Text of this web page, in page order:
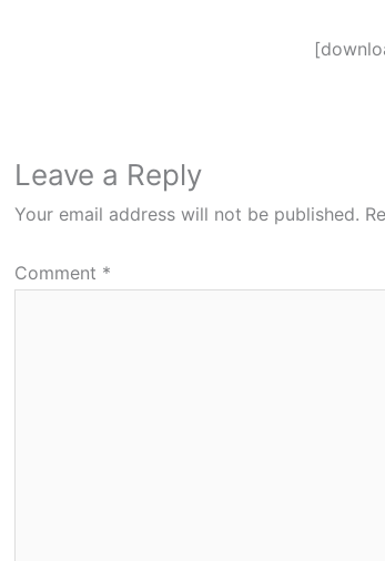
Leave a Reply
Your email address will not be published.
Comment *